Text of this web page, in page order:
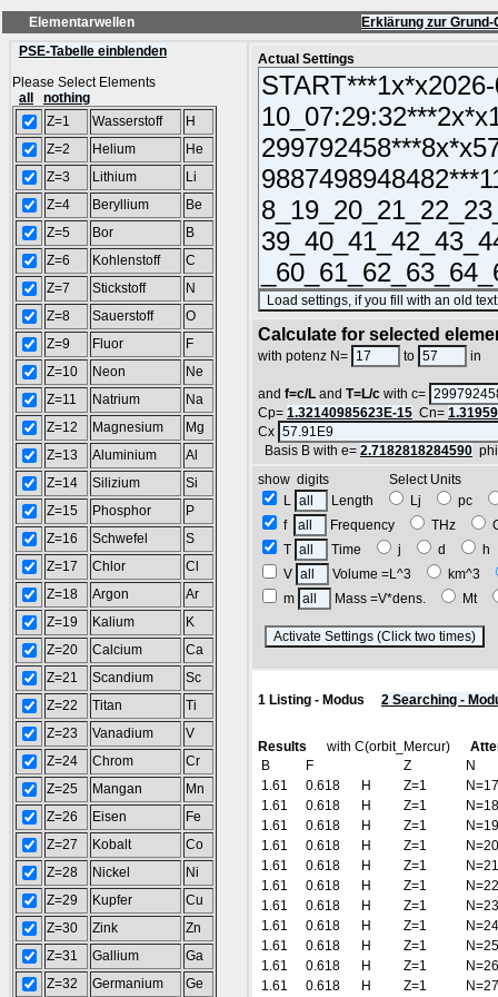
Elementarwellen
Erklärung zur
PSE-Tabelle einblenden
Please Select Elements
all
nothing
Z=1
Wasserstoff
H
Z=2
Helium
He
Z=3
Lithium
Li
Z=4
Beryllium
Be
Z=5
Bor
B
Z=6
Kohlenstoff
C
Z=7
Stickstoff
N
Z=8
Sauerstoff
O
Z=9
Fluor
F
Z=10
Neon
Ne
Z=11
Natrium
Na
Z=12
Magnesium
Mg
Z=13
Aluminium
Al
Z=14
Silizium
Si
Z=15
Phosphor
P
Z=16
Schwefel
S
Z=17
Chlor
Cl
Z=18
Argon
Ar
Z=19
Kalium
K
Z=20
Calcium
Ca
Z=21
Scandium
Sc
Z=22
Titan
Ti
Z=23
Vanadium
V
Z=24
Chrom
Cr
Z=25
Mangan
Mn
Z=26
Eisen
Fe
Z=27
Kobalt
Co
Z=28
Nickel
Ni
Z=29
Kupfer
Cu
Z=30
Zink
Zn
Z=31
Gallium
Ga
Z=32
Germanium
Ge
Actual Settings
Calculate for selected
with potenz N= to in
and f=c/L and T=L/c with c=
Cp= 1.32140985623E-15 Cn=
Cx
Basis B with e= 2.7182818284590
show digits Select Units
L
Length Lj
pc
f
Frequency THz
T
Time j d
V
Volume =L^3
km^3
m
Mass =V*dens. Mt
1 Listing - Modus 2 Searching -
Results with C(orbit_Mercur)
B
F Z
N
1.61
0.618 H Z=1
N=17
1.61
0.618 H Z=1
N=18
1.61
0.618 H Z=1
N=19
1.61
0.618 H Z=1
N=20
1.61
0.618 H Z=1
N=21
1.61
0.618 H Z=1
N=22
1.61
0.618 H Z=1
N=23
1.61
0.618 H Z=1
N=24
1.61
0.618 H Z=1
N=25
1.61
0.618 H Z=1
N=26
1.61
0.618 H Z=1
N=27